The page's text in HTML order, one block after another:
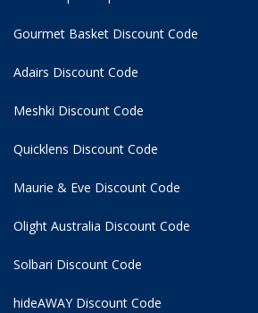
Gourmet Basket Discount Code
Adairs Discount Code
Meshki Discount Code
Quicklens Discount Code
Maurie & Eve Discount Code
Olight Australia Discount Code
Solbari Discount Code
hideAWAY Discount Code